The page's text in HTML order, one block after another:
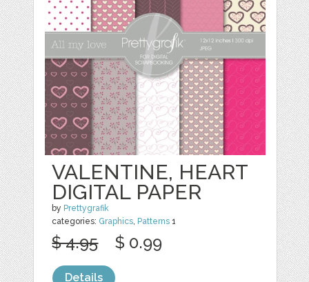
VALENTINE, HEART
DIGITAL PAPER
by Prettygrafik
categories: Graphics, Patterns 1
$ 4.95 $ 0.99
Details